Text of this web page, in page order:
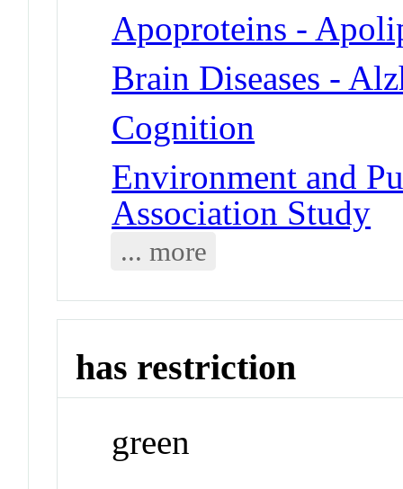
Apoproteins -
Brain Diseases -
Cognition
Environment and
Association Study
... more
has restriction
green